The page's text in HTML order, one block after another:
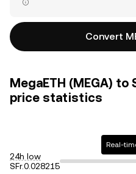
Convert
MegaETH (MEGA) to
price statistics
24h low
SFr.0.028215
Real-